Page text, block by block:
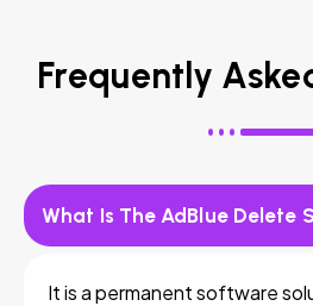
Frequently
What Is The AdBlue Delete
It is a permanent software